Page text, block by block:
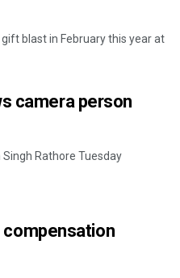
blast in February this year at
camera person
Rathore Tuesday